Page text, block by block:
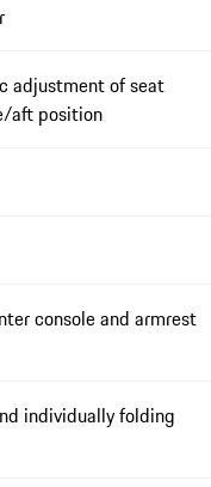
adjustment of seat
aft position
console and armrest
individually folding